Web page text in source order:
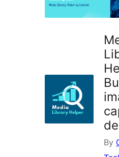
By